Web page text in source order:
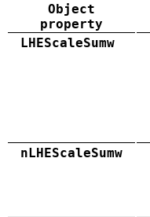
Object
property
LHEScaleSumw
nLHEScaleSumw